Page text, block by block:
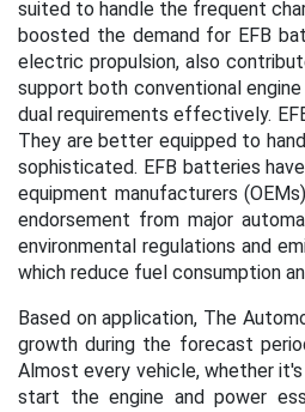
suited to handle the frequent
boosted the demand for EFB
electric propulsion, also
support both conventional
dual requirements effectively.
They are better equipped to
sophisticated. EFB batteries
equipment manufacturers
endorsement from major
environmental regulations and
which reduce fuel consumption
Based on application, The
growth during the forecast
Almost every vehicle, whether
start the engine and power